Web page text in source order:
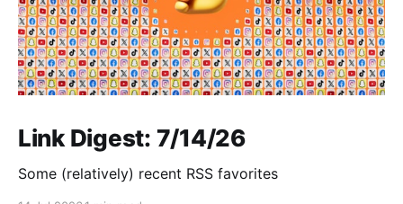
Link Digest: 7/14/26
Some (relatively) recent RSS favorites